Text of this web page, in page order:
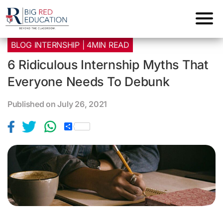
BLOG INTERNSHIP | 4MIN READ
6 Ridiculous Internship Myths That
Everyone Needs To Debunk
Published on July 26, 2021
S
a
r
e